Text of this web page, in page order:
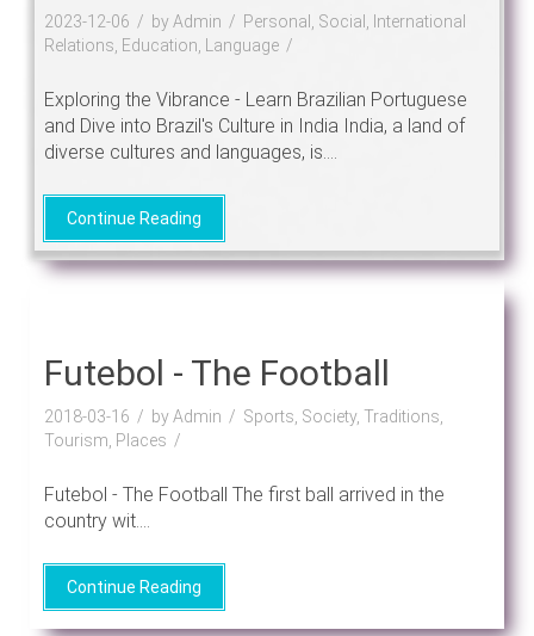
2023-12-06 by Admin
Personal, Social, International
Relations, Education, Language
Exploring the Vibrance - Learn Brazilian Portuguese
and Dive into Brazil's Culture in India India, a land of
diverse cultures and languages, is....
Continue Reading
Futebol - The Football
2018-03-16 by Admin
Sports, Society, Traditions,
Tourism, Places
Futebol - The Football The first ball arrived in the
country wit....
Continue Reading